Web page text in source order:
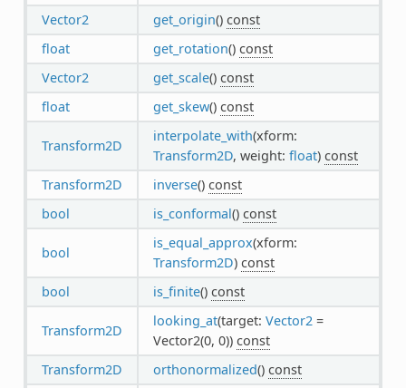
Vector2
get_origin() const
float
get_rotation() const
Vector2
get_scale() const
float
get_skew() const
Transform2D
interpolate_with(xform:
Transform2D, weight: float) const
Transform2D
inverse() const
bool
is_conformal() const
bool
is_equal_approx(xform:
Transform2D) const
bool
is_finite() const
Transform2D
looking_at(target: Vector2=
Vector2(0, 0)) const
Transform2D
orthonormalized() const